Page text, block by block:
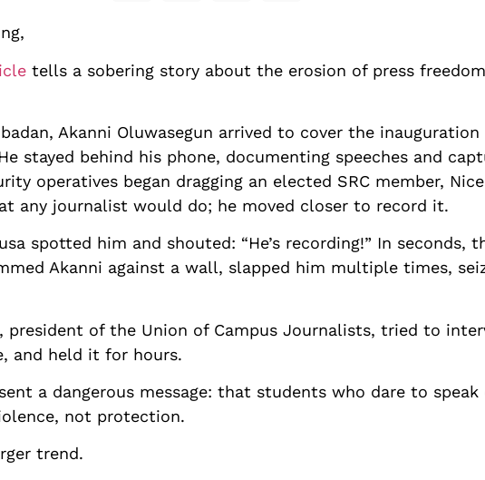
tells a sobering story about the erosion of press
Akanni Oluwasegun arrived to cover the
stayed behind his phone, documenting speeches and
operatives began dragging an elected SRC member,
any journalist would do; he moved closer to record it.
spotted him and shouted: “He’s recording!” In seconds,
Akanni against a wall, slapped him multiple times,
president of the Union of Campus Journalists, tried to
and held it for hours.
a dangerous message: that students who dare to speak
not protection.
trend.